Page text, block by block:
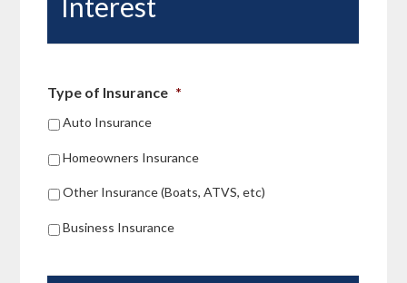
Type of Insurance *
Auto Insurance
Homeowners Insurance
Other Insurance (Boats, ATVS, etc)
Business Insurance